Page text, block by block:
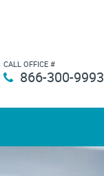
CALL OFFICE #
866-300-9993